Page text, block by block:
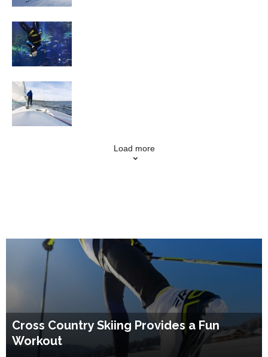
Load more
Cross Country Skiing Provides a Fun
Workout